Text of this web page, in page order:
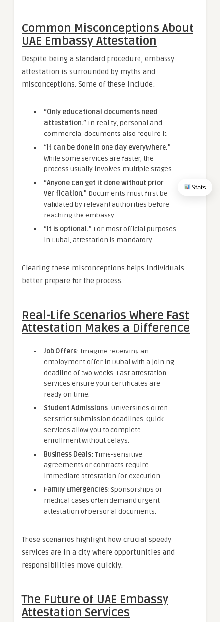
Stats
Common Misconceptions About
UAE Embassy Attestation
Despite being a standard procedure, embassy
attestation is surrounded by myths and
misconceptions. Some of these include:
“Only educational documents need
attestation.” In reality, personal and
commercial documents also require it.
“It can be done in one day everywhere.”
While some services are faster, the
process usually involves multiple stages.
“Anyone can get it done without prior
verification.” Documents must first be
validated by relevant authorities before
reaching the embassy.
“It is optional.” For most official purposes
in Dubai, attestation is mandatory.
Clearing these misconceptions helps individuals
better prepare for the process.
Real-Life Scenarios Where Fast
Attestation Makes a Difference
Job Offers: Imagine receiving an
employment offer in Dubai with a joining
deadline of two weeks. Fast attestation
services ensure your certificates are
ready on time.
Student Admissions: Universities often
set strict submission deadlines. Quick
services allow you to complete
enrollment without delays.
Business Deals: Time-sensitive
agreements or contracts require
immediate attestation for execution.
Family Emergencies: Sponsorships or
medical cases often demand urgent
attestation of personal documents.
These scenarios highlight how crucial speedy
services are in a city where opportunities and
responsibilities move quickly.
The Future of UAE Embassy
Attestation Services